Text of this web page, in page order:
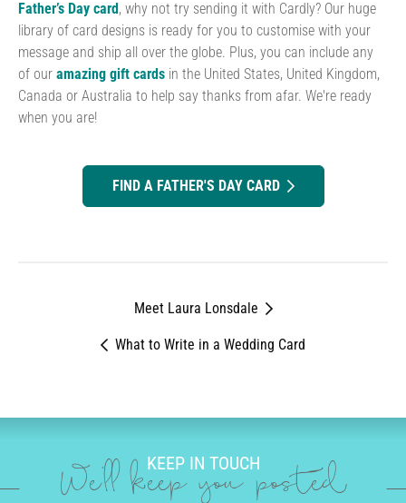
Father’s Day card, why not try sending it with Cardly? Our huge
library of card designs is ready for you to customise with your
message and ship all over the globe. Plus, you can include any
of our amazing gift cards in the United States, United Kingdom,
Canada or Australia to help say thanks from afar. We're ready
when you are!
FIND A FATHER'S DAY CARD
What to Write in a Wedding Card
Meet Laura Lonsdale
KEEP IN TOUCH
We'll keep you posted